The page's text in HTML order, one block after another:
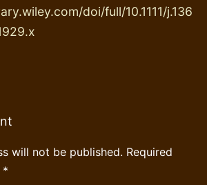
doi/full/10.1111/j.136
will not be published. Required
*